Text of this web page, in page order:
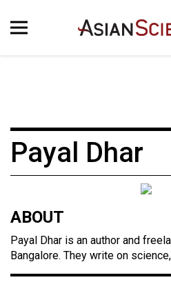
Payal Dhar
ABOUT
Payal Dhar is an author and
Bangalore. They write on